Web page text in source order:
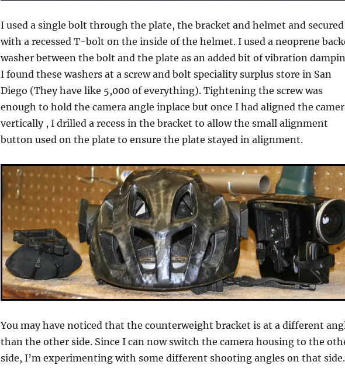
I used a single bolt through the plate, the bracket and helmet and secured
with a recessed T-bolt on the inside of the helmet. I used a neoprene
washer between the bolt and the plate as an added bit of vibration
I found these washers at a screw and bolt speciality surplus store in San
Diego (They have like 5,000 of everything). Tightening the screw was
enough to hold the camera angle inplace but once I had aligned the
vertically , I drilled a recess in the bracket to allow the small alignment
button used on the plate to ensure the plate stayed in alignment.
You may have noticed that the counterweight bracket is at a different
than the other side. Since I can now switch the camera housing to the
side, I’m experimenting with some different shooting angles on that side.